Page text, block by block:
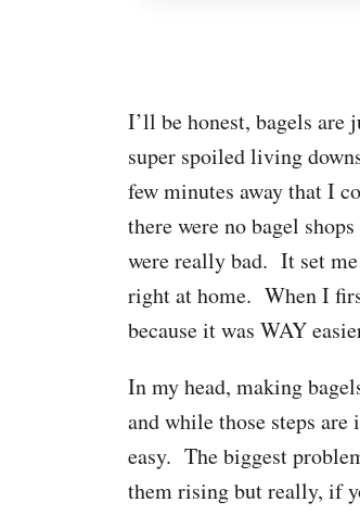
I’ll be honest, bagels
super spoiled living
few minutes away that I
there were no bagel
were really bad. It set
right at home. When I
because it was WAY
In my head, making
and while those steps
easy. The biggest
them rising but really, if